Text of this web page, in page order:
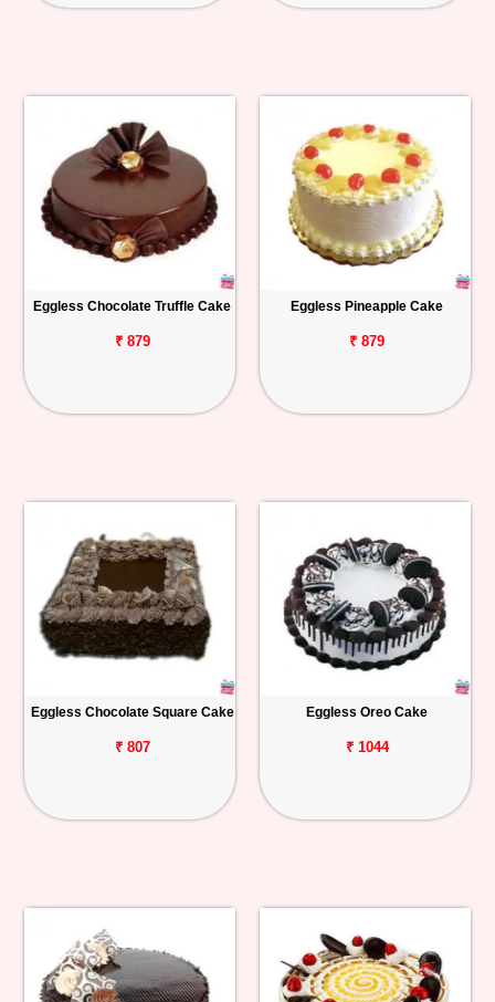
Eggless Chocolate Truffle Cake
₹ 879
Eggless Pineapple Cake
₹ 879
Eggless Chocolate Square Cake
₹ 807
Eggless Oreo Cake
₹ 1044